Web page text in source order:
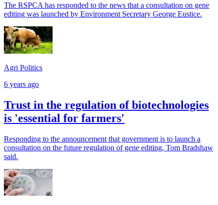
The RSPCA has responded to the news that a consultation on gene
editing was launched by Environment Secretary George Eustice.
Agri Politics
6 years ago
Trust in the regulation of biotechnologies
is 'essential for farmers'
Responding to the announcement that government is to launch a
consultation on the future regulation of gene editing, Tom Bradshaw
said.